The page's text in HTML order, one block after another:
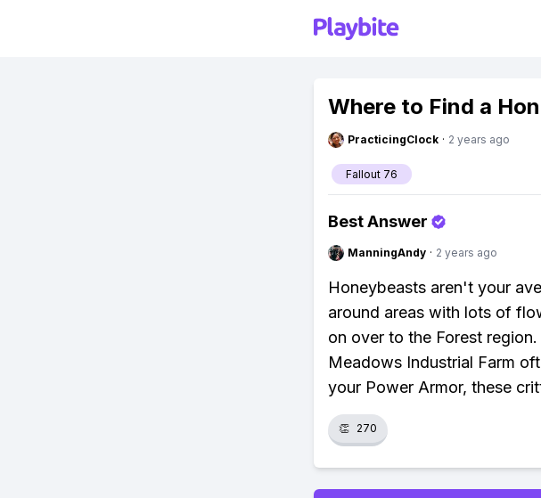
Where to Find a
PracticingClock · 2 years ago
Fallout 76
Best Answer
ManningAndy · 2 years ago
Honeybeasts aren't your
around areas with lots of
on over to the Forest
Meadows Industrial Farm
your Power Armor, these
👏 270